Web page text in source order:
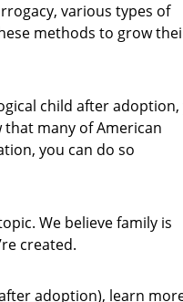
various types of
methods to grow
child after adoption,
many of American
you can do so
We believe family is
created.
adoption), learn